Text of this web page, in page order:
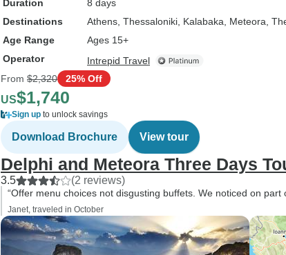
Duration
8 days
Destinations
Athens , Thessaloniki , Kalabaka , Meteora,
Age Range
Ages 15+
Operator
Intrepid Travel
From $2,320 25% Off
US$1,740
Sign up to unlock savings
Download Brochure View tour
Delphi and Meteora Three Days
3.5 (2 reviews)
“Offer menu choices not disgusting buffets. We noticed on
Janet, traveled in October